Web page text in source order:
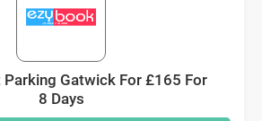
Gatwick For £165 For
8 Days